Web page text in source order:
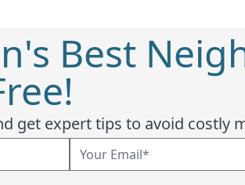
Best
get expert tips to avoid costly